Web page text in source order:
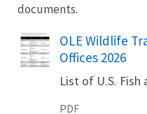
documents.
Name
OLE Wildlife
Offices 2026
List of U.S.
PDF